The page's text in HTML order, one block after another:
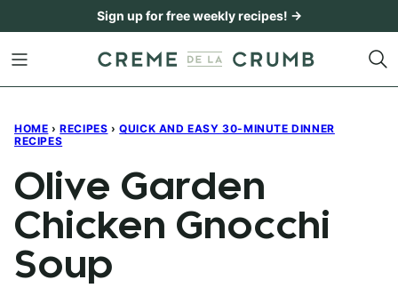
content
Sign up for free weekly recipes! →
HOME › RECIPES › QUICK AND EASY 30-MINUTE DINNER
RECIPES
Olive Garden
Chicken Gnocchi
Soup